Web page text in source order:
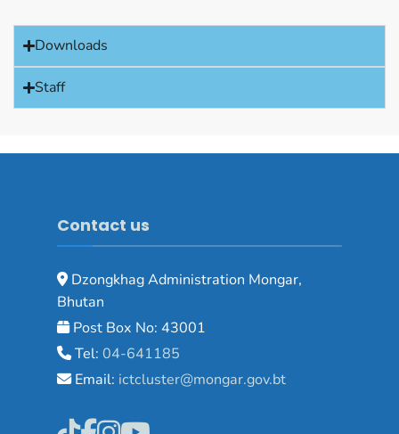
Downloads
Staff
Contact us
Dzongkhag Administration Mongar,
Bhutan
Post Box No: 43001
Tel: 04-641185
Email: ictcluster@mongar.gov.bt